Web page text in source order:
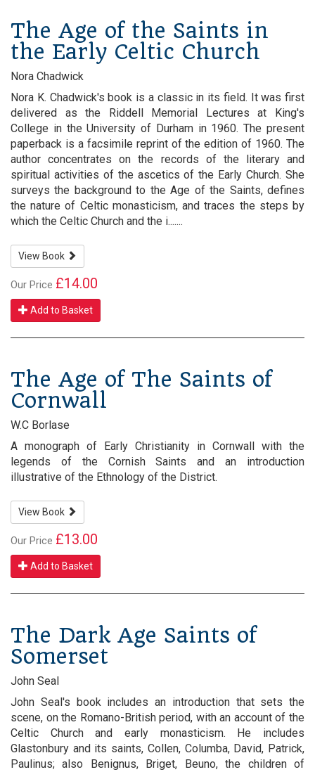
The Age of the Saints in
the Early Celtic Church
Nora Chadwick
Nora K. Chadwick's book is a classic in its field. It was first
delivered as the Riddell Memorial Lectures at King's
College in the University of Durham in 1960. The present
paperback is a facsimile reprint of the edition of 1960. The
author concentrates on the records of the literary and
spiritual activities of the ascetics of the Early Church. She
surveys the background to the Age of the Saints, defines
the nature of Celtic monasticism, and traces the steps by
which the Celtic Church and the i.......
View Book
Our Price £14.00
Add to Basket
The Age of The Saints of
Cornwall
W.C Borlase
A monograph of Early Christianity in Cornwall with the
legends of the Cornish Saints and an introduction
illustrative of the Ethnology of the District.
View Book
Our Price £13.00
Add to Basket
The Dark Age Saints of
Somerset
John Seal
John Seal's book includes an introduction that sets the
scene, on the Romano-British period, with an account of the
Celtic Church and early monasticism. He includes
Glastonbury and its saints, Collen, Columba, David, Patrick,
Paulinus; also Benignus, Briget, Beuno, the children of